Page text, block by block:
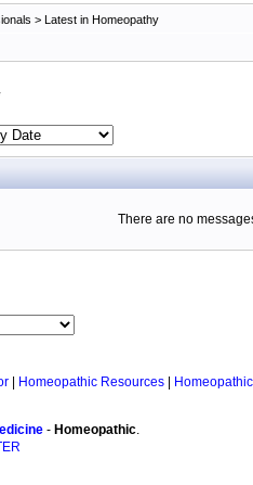
> Latest in Homeopathy
There are no
Homeopathic Resources
- Homeopathic.